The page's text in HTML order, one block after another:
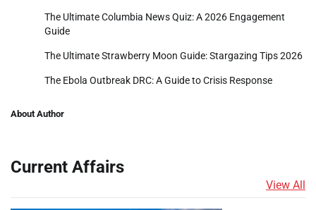
The Ultimate Columbia News Quiz: A 2026 Engagement
Guide
The Ultimate Strawberry Moon Guide: Stargazing Tips 2026
The Ebola Outbreak DRC: A Guide to Crisis Response
About Author
Current Affairs
View All